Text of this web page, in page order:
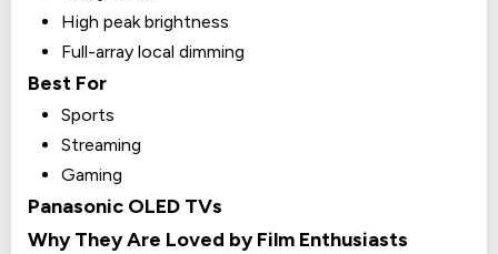
High peak brightness
Full-array local dimming
Best For
Sports
Streaming
Gaming
Panasonic OLED TVs
Why They Are Loved by Film Enthusiasts